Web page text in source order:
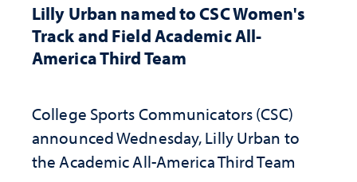
Lilly Urban named to CSC Women's
Track and Field Academic All-
America Third Team
College Sports Communicators (CSC)
announced Wednesday, Lilly Urban to
the Academic All-America Third Team